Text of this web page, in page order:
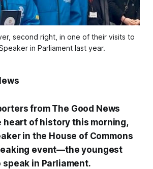
second right, in one of their visits to
in Parliament last year.
from The Good News
heart of history this morning,
in the House of Commons
event—the youngest
speak in Parliament.